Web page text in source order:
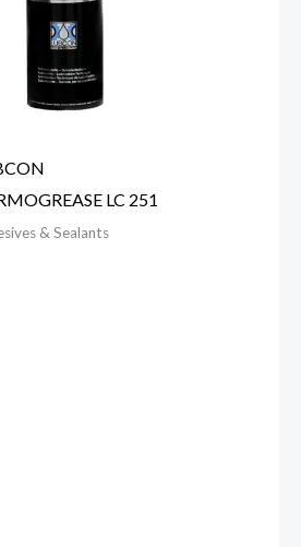
LC 251
& Sealants